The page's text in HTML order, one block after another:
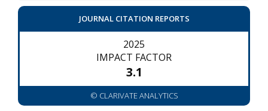
JOURNAL CITATION REPORTS
2025
IMPACT FACTOR
3.1
© CLARIVATE ANALYTICS